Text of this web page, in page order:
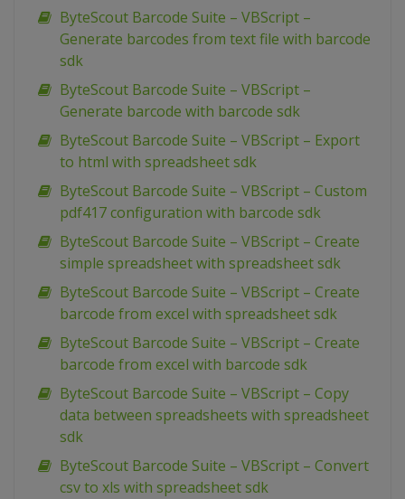
ByteScout Barcode Suite – VBScript –
Generate barcodes from text file with barcode
sdk
ByteScout Barcode Suite – VBScript –
Generate barcode with barcode sdk
ByteScout Barcode Suite – VBScript – Export
to html with spreadsheet sdk
ByteScout Barcode Suite – VBScript – Custom
pdf417 configuration with barcode sdk
ByteScout Barcode Suite – VBScript – Create
simple spreadsheet with spreadsheet sdk
ByteScout Barcode Suite – VBScript – Create
barcode from excel with spreadsheet sdk
ByteScout Barcode Suite – VBScript – Create
barcode from excel with barcode sdk
ByteScout Barcode Suite – VBScript – Copy
data between spreadsheets with spreadsheet
sdk
ByteScout Barcode Suite – VBScript – Convert
csv to xls with spreadsheet sdk